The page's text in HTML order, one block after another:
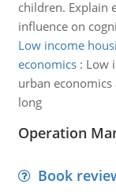
children. Explain
influence on
Low income
economics: Low
urban
long
Operation
Book